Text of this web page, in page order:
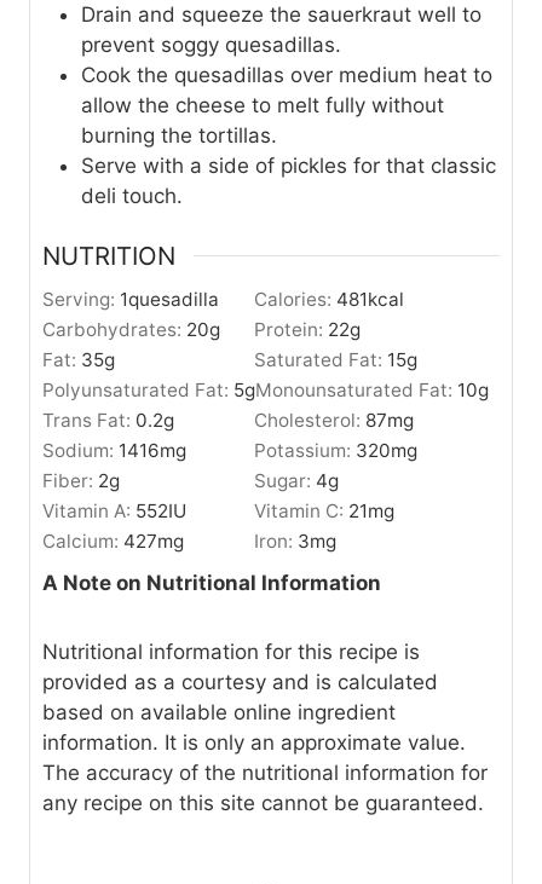
Drain and squeeze the sauerkraut well to
prevent soggy quesadillas.
Cook the quesadillas over medium heat to
allow the cheese to melt fully without
burning the tortillas.
Serve with a side of pickles for that classic
deli touch.
NUTRITION
Serving: 1quesadilla Calories: 481kcal
Carbohydrates: 20g Protein: 22g
Fat: 35g Saturated Fat: 15g
Polyunsaturated Fat: 5gMonounsaturated Fat: 10g
Trans Fat: 0.2g Cholesterol: 87mg
Sodium: 1416mg Potassium: 320mg
Fiber: 2g Sugar: 4g
Vitamin A: 552IU Vitamin C: 21mg
Calcium: 427mg Iron: 3mg
A Note on Nutritional Information
Nutritional information for this recipe is
provided as a courtesy and is calculated
based on available online ingredient
information. It is only an approximate value.
The accuracy of the nutritional information for
any recipe on this site cannot be guaranteed.